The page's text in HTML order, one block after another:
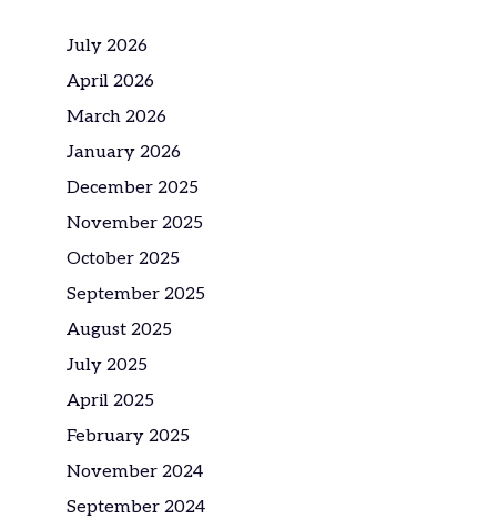
July 2026
April 2026
March 2026
January 2026
December 2025
November 2025
October 2025
September 2025
August 2025
July 2025
April 2025
February 2025
November 2024
September 2024